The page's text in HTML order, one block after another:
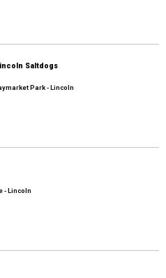
Saltdogs
Park - Lincoln
- Lincoln